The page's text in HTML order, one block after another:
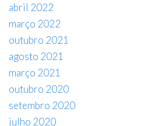
abril 2022
março 2022
outubro 2021
agosto 2021
março 2021
outubro 2020
setembro 2020
julho 2020